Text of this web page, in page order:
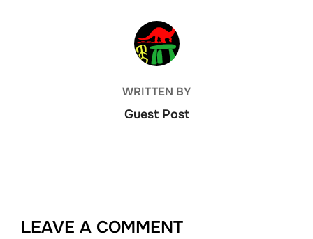
POST AUTHOR
WRITTEN BY
Guest Post
LEAVE A COMMENT